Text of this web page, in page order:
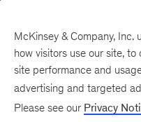
McKinsey & Company,
how visitors use our site,
site performance and
advertising and targeted
Please see our Privacy